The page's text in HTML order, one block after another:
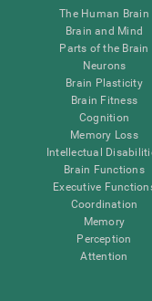
The Human Brain
Brain and Mind
Parts of the Brain
Neurons
Brain Plasticity
Brain Fitness
Cognition
Memory Loss
Intellectual
Brain Functions
Executive
Coordination
Memory
Perception
Attention